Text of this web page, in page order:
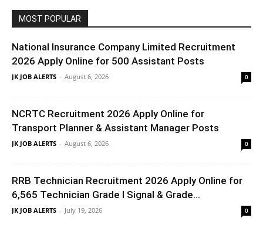
MOST POPULAR
National Insurance Company Limited Recruitment
2026 Apply Online for 500 Assistant Posts
JK JOB ALERTS - August 6, 2026 0
NCRTC Recruitment 2026 Apply Online for
Transport Planner & Assistant Manager Posts
JK JOB ALERTS - August 6, 2026 0
RRB Technician Recruitment 2026 Apply Online for
6,565 Technician Grade I Signal & Grade...
JK JOB ALERTS - July 19, 2026 0